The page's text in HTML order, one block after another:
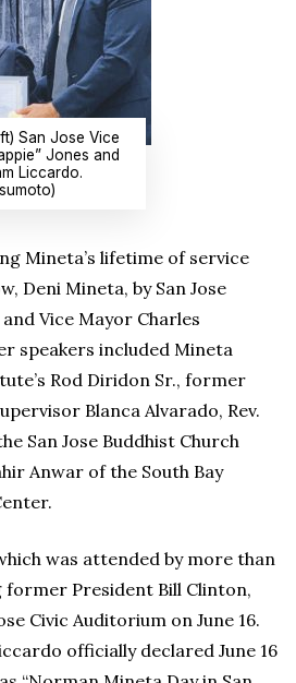
San Jose Vice
Jones and
Liccardo.
Mineta’s lifetime of service
Deni Mineta, by San Jose
Vice Mayor Charles
speakers included Mineta
Rod Diridon Sr., former
Blanca Alvarado, Rev.
San Jose Buddhist Church
Anwar of the South Bay
was attended by more than
former President Bill Clinton,
Civic Auditorium on June 16.
officially declared June 16